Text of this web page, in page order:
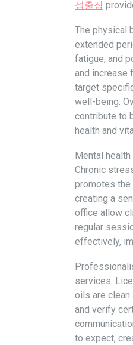
성출장
The physical
extended
fatigue, and
and increase
target
well-being.
contribute to
health and
Mental
Chronic
promotes
creating a
office allow
regular
effectively,
services.
oils are
and verify
to expect,